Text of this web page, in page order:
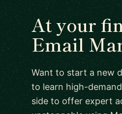
At your
Email
Want to start a new
to learn high-
side to offer expert